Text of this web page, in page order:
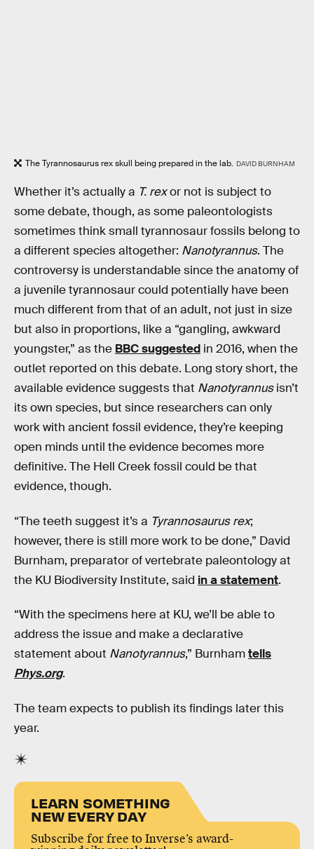
The Tyrannosaurus rex skull being prepared in the lab. DAVID BURNHAM
Whether it’s actually a T. rexor not is subject to
some debate, though, as some paleontologists
sometimes think small tyrannosaur fossils belong to
a different species altogether: Nanotyrannus. The
controversy is understandable since the anatomy of
a juvenile tyrannosaur could potentially have been
much different from that of an adult, not just in size
but also in proportions, like a “gangling, awkward
youngster,” as the BBC suggested in 2016, when the
outlet reported on this debate. Long story short, the
available evidence suggests that Nanotyrannusisn’t
its own species, but since researchers can only
work with ancient fossil evidence, they’re keeping
open minds until the evidence becomes more
definitive. The Hell Creek fossil could be that
evidence, though.
“The teeth suggest it’s a Tyrannosaurus rex;
however, there is still more work to be done,” David
Burnham, preparator of vertebrate paleontology at
the KU Biodiversity Institute, said in a statement.
“With the specimens here at KU, we’ll be able to
address the issue and make a declarative
statement about Nanotyrannus,” Burnhamtells
Phys.org.
The team expects to publish its findings later this
year.
LEARN SOMETHING
NEW EVERY DAY
Subscribe for free to Inverse’s award-